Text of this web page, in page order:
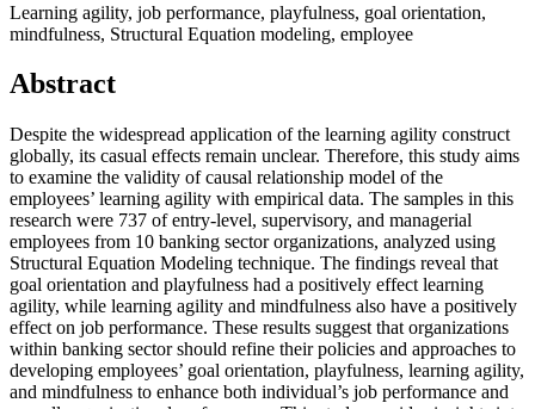
Learning agility, job performance, playfulness, goal orientation,
mindfulness, Structural Equation modeling, employee
Abstract
Despite the widespread application of the learning agility construct
globally, its casual effects remain unclear. Therefore, this study aims
to examine the validity of causal relationship model of the
employees’ learning agility with empirical data. The samples in this
research were 737 of entry-level, supervisory, and managerial
employees from 10 banking sector organizations, analyzed using
Structural Equation Modeling technique. The findings reveal that
goal orientation and playfulness had a positively effect learning
agility, while learning agility and mindfulness also have a positively
effect on job performance. These results suggest that organizations
within banking sector should refine their policies and approaches to
developing employees’ goal orientation, playfulness, learning agility,
and mindfulness to enhance both individual’s job performance and